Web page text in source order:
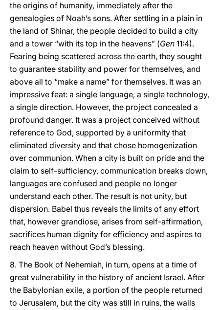
the origins of humanity, immediately after the
genealogies of Noah’s sons. After settling in a plain in
the land of Shinar, the people decided to build a city
and a tower “with its top in the heavens” (Gen 11:4).
Fearing being scattered across the earth, they sought
to guarantee stability and power for themselves, and
above all to “make a name” for themselves. It was an
impressive feat: a single language, a single technology,
a single direction. However, the project concealed a
profound danger. It was a project conceived without
reference to God, supported by a uniformity that
eliminated diversity and that chose homogenization
over communion. When a city is built on pride and the
claim to self-sufficiency, communication breaks down,
languages are confused and people no longer
understand each other. The result is not unity, but
dispersion. Babel thus reveals the limits of any effort
that, however grandiose, arises from self-affirmation,
sacrifices human dignity for efficiency and aspires to
reach heaven without God’s blessing.
8. The Book of Nehemiah, in turn, opens at a time of
great vulnerability in the history of ancient Israel. After
the Babylonian exile, a portion of the people returned
to Jerusalem, but the city was still in ruins, the walls